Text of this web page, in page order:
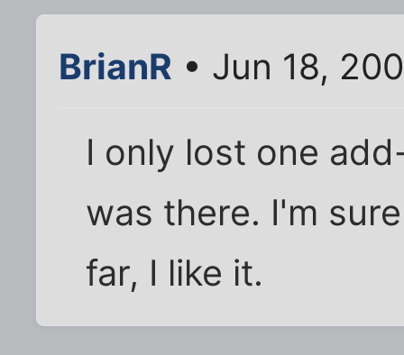
BrianR • Jun 18,
I only lost one
was there. I'm
far, I like it.